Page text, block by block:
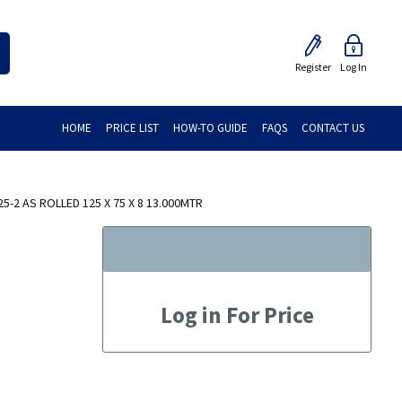
Register Log In
HOME PRICE LIST HOW-TO GUIDE FAQS CONTACT US
2 AS ROLLED 125 X 75 X 8 13.000MTR
Log in For Price